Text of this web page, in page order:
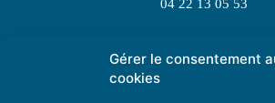
Gérer le consentement
cookies
04 22 13 05 53
TOPIC